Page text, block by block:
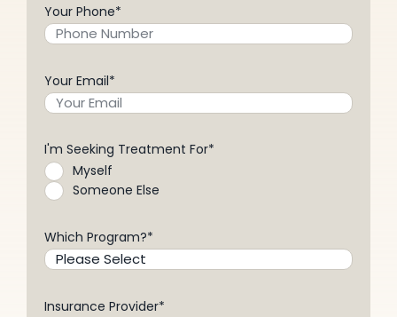
Your Phone*
Your Email*
I'm Seeking Treatment For*
Myself
Someone Else
Which Program?*
Insurance Provider*